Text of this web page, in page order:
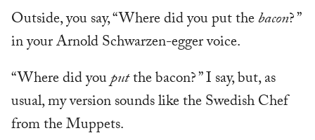
Outside, you say, “Where did you put thebacon? ”
in your Arnold Schwarzen-egger voice.
“Where did youputthe bacon? ” I say, but, as
usual, my version sounds like the Swedish Chef
from the Muppets.